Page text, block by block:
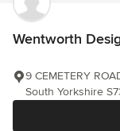
Wentworth
9 CEMETERY
South Yorkshire